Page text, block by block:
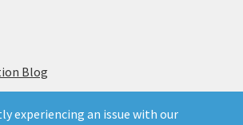
experiencing an issue with our
Blog